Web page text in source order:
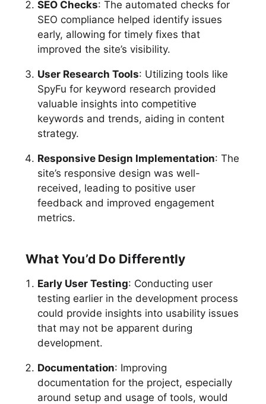
SEO Checks: The automated checks for
SEO compliance helped identify issues
early, allowing for timely fixes that
improved the site’s visibility.
User Research Tools: Utilizing tools like
SpyFu for keyword research provided
valuable insights into competitive
keywords and trends, aiding in content
strategy.
Responsive Design Implementation: The
site’s responsive design was well-
received, leading to positive user
feedback and improved engagement
metrics.
What You’d Do Differently
Early User Testing: Conducting user
testing earlier in the development process
could provide insights into usability issues
that may not be apparent during
development.
Documentation: Improving
documentation for the project, especially
around setup and usage of tools, would